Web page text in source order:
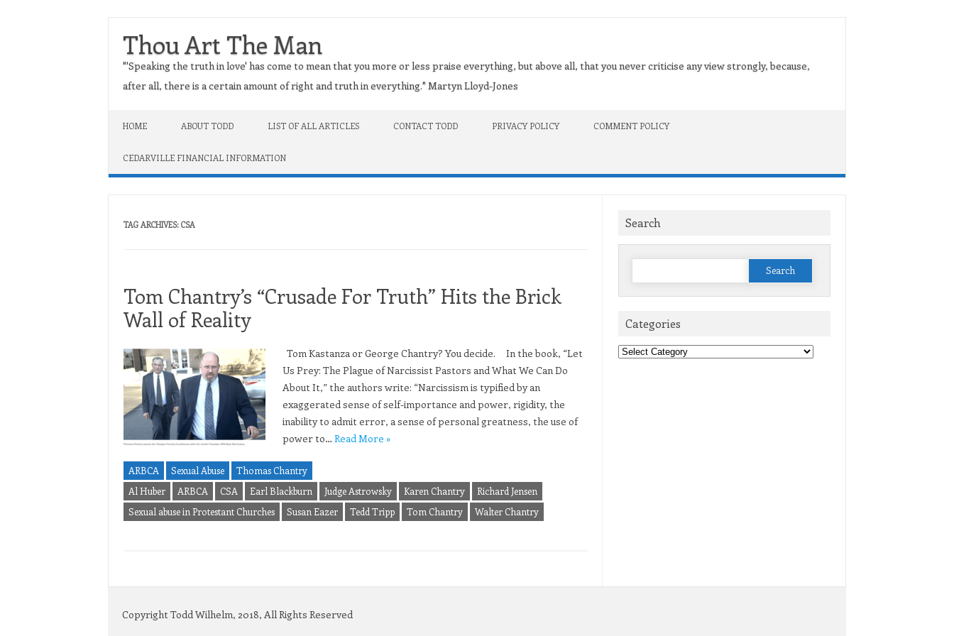
Thou Art The Man
"'Speaking the truth in love' has come to mean that you more or less praise everything, but above all, that you never criticise any view strongly, because,
after all, there is a certain amount of right and truth in everything." Martyn Lloyd-Jones
HOME ABOUT TODD LIST OF ALL ARTICLES CONTACT TODD PRIVACY POLICY COMMENT POLICY
CEDARVILLE FINANCIAL INFORMATION
TAG ARCHIVES: CSA
Tom Chantry’s “Crusade For Truth” Hits the Brick
Wall of Reality
Tom Kastanza or George Chantry? You decide. In the book, “Let
Us Prey: The Plague of Narcissist Pastors and What We Can Do
About It,” the authors write: “Narcissism is typified by an
exaggerated sense of self-importance and power, rigidity, the
inability to admit error, a sense of personal greatness, the use of
power to… Read More »
ARBCA Sexual Abuse
Thomas Chantry
Al Huber
ARBCA CSA Earl Blackburn Judge Astrowsky Karen Chantry
Richard Jensen
Sexual abuse in Protestant Churches
Susan Eazer Tedd Tripp Tom Chantry Walter Chantry
Search
Search
Categories
Categories
Copyright Todd Wilhelm, 2018, All Rights Reserved